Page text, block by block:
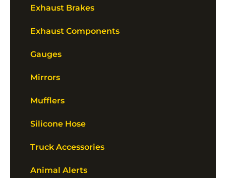
Exhaust Brakes
Exhaust Components
Gauges
Mirrors
Mufflers
Silicone Hose
Truck Accessories
Animal Alerts